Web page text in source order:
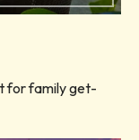
for family get-